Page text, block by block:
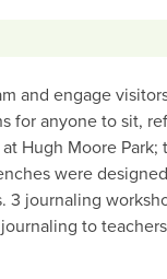
and engage
for anyone to sit,
Hugh Moore Park;
were
3 journaling
to